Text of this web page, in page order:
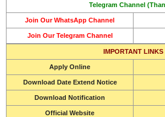
Telegram Channel
Join Our WhatsApp Channel
Join Our Telegram Channel
IMPORTANT LINKS
Apply Online
Download Date Extend Notice
Download Notification
Official Website